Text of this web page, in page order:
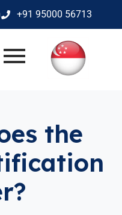
+91 95000 56713
the